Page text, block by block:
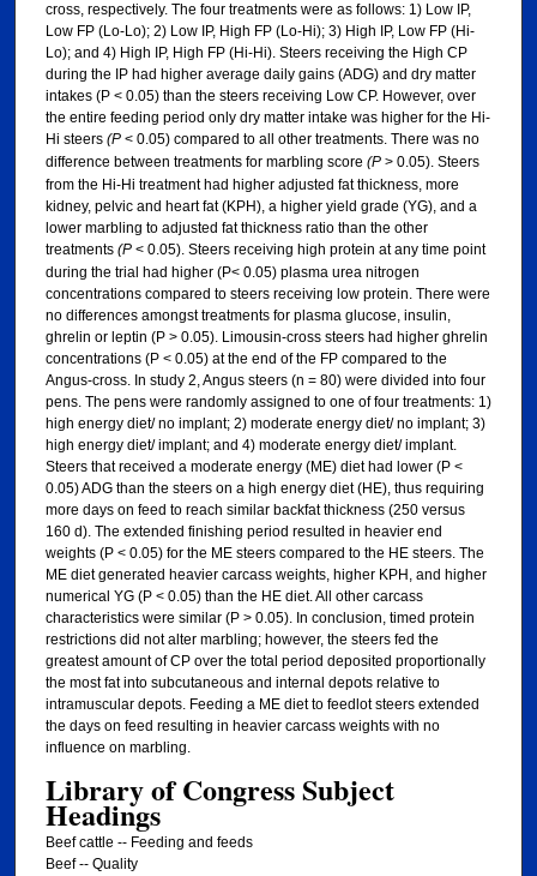
cross, respectively. The four treatments were as follows: 1) Low IP,
Low FP (Lo-Lo); 2) Low IP, High FP (Lo-Hi); 3) High IP, Low FP (Hi-
Lo); and 4) High IP, High FP (Hi-Hi). Steers receiving the High CP
during the IP had higher average daily gains (ADG) and dry matter
intakes (P < 0.05) than the steers receiving Low CP. However, over
the entire feeding period only dry matter intake was higher for the Hi-
Hi steers (P < 0.05) compared to all other treatments. There was no
difference between treatments for marbling score (P > 0.05). Steers
from the Hi-Hi treatment had higher adjusted fat thickness, more
kidney, pelvic and heart fat (KPH), a higher yield grade (YG), and a
lower marbling to adjusted fat thickness ratio than the other
treatments (P < 0.05). Steers receiving high protein at any time point
during the trial had higher (P< 0.05) plasma urea nitrogen
concentrations compared to steers receiving low protein. There were
no differences amongst treatments for plasma glucose, insulin,
ghrelin or leptin (P > 0.05). Limousin-cross steers had higher ghrelin
concentrations (P < 0.05) at the end of the FP compared to the
Angus-cross. In study 2, Angus steers (n = 80) were divided into four
pens. The pens were randomly assigned to one of four treatments: 1)
high energy diet/ no implant; 2) moderate energy diet/ no implant; 3)
high energy diet/ implant; and 4) moderate energy diet/ implant.
Steers that received a moderate energy (ME) diet had lower (P <
0.05) ADG than the steers on a high energy diet (HE), thus requiring
more days on feed to reach similar backfat thickness (250 versus
160 d). The extended finishing period resulted in heavier end
weights (P < 0.05) for the ME steers compared to the HE steers. The
ME diet generated heavier carcass weights, higher KPH, and higher
numerical YG (P < 0.05) than the HE diet. All other carcass
characteristics were similar (P > 0.05). In conclusion, timed protein
restrictions did not alter marbling; however, the steers fed the
greatest amount of CP over the total period deposited proportionally
the most fat into subcutaneous and internal depots relative to
intramuscular depots. Feeding a ME diet to feedlot steers extended
the days on feed resulting in heavier carcass weights with no
influence on marbling.
Library of Congress Subject
Headings
Beef cattle -- Feeding and feeds
Beef -- Quality